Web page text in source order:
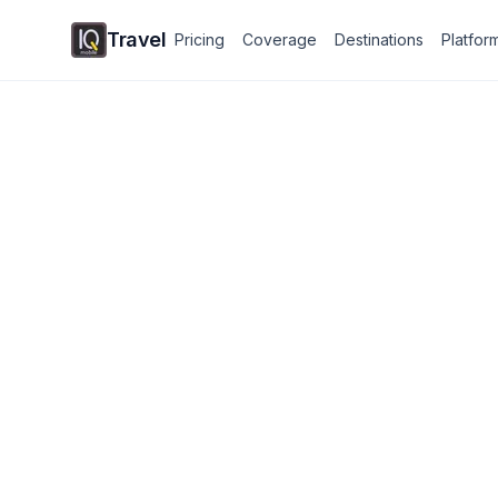
Travel Pricing Coverage Destinations